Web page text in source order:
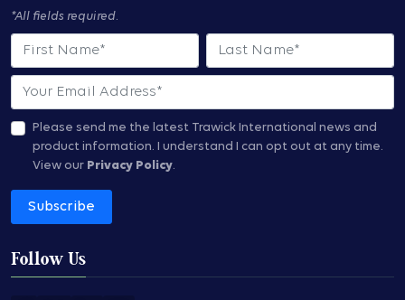
*All fields required.
First Name Last Name
Email
Please send me the latest Trawick International news and
product information. I understand I can opt out at any time.
View our Privacy Policy.
Subscribe
Follow Us